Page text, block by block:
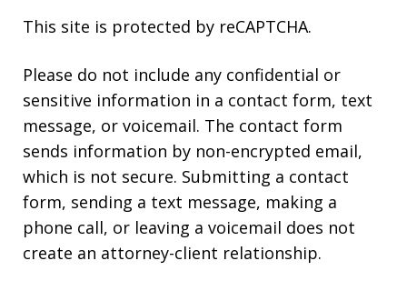
This site is protected by reCAPTCHA.
Please do not include any confidential or
sensitive information in a contact form, text
message, or voicemail. The contact form
sends information by non-encrypted email,
which is not secure. Submitting a contact
form, sending a text message, making a
phone call, or leaving a voicemail does not
create an attorney-client relationship.